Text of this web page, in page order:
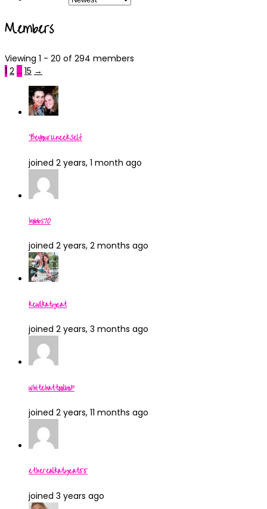
Members
Viewing 1 - 20 of 294 members
1 2 … 15 →
BeYourUneekSelf
joined 2 years, 1 month ago
hobbs70
joined 2 years, 2 months ago
kewlkatycat
joined 2 years, 3 months ago
whitehattoolbox
joined 2 years, 11 months ago
etherealkatycat55
joined 3 years ago